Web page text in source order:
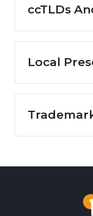
ccTLDs
Local